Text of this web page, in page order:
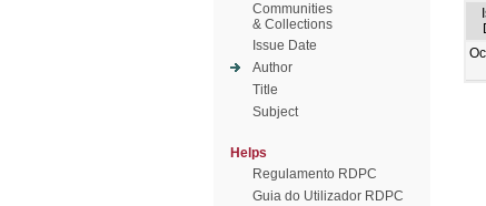
Communities
& Collections
Issue Date
Author
Title
Subject
Helps
Regulamento RDPC
Guia do Utilizador RDPC